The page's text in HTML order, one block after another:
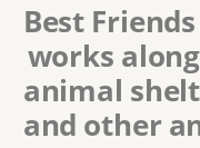
Best
works
animal
and other